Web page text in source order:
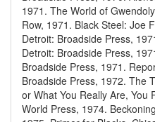
1971. The World of
Row, 1971. Black Steel: Joe
Detroit: Broadside Press,
Detroit: Broadside Press,
Broadside Press, 1971.
Broadside Press, 1972. The
or What You Really Are, You
World Press, 1974.